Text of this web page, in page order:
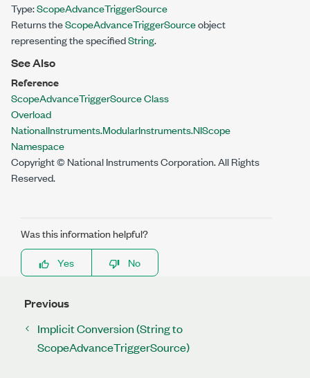
Type:ScopeAdvanceTriggerSource
Returns theScopeAdvanceTriggerSourceobject
representing the specifiedString.
See Also
Reference
ScopeAdvanceTriggerSource Class
Overload
NationalInstruments.ModularInstruments.NIScope
Namespace
Copyright © National Instruments Corporation. All Rights
Reserved.
Was this information helpful?
Yes
No
Previous
Implicit Conversion (String to
ScopeAdvanceTriggerSource)